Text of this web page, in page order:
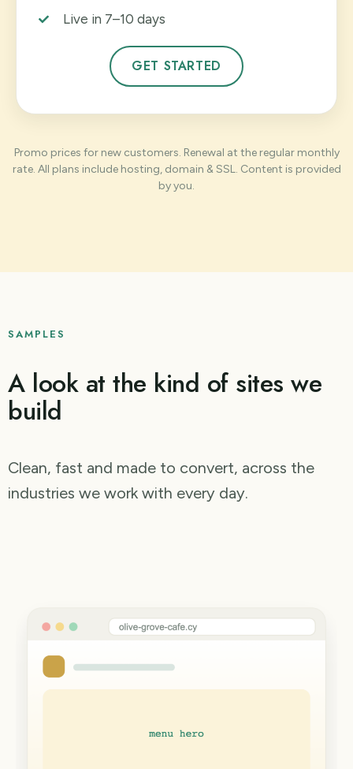
Live in 7–10 days
GET STARTED
Promo prices for new customers. Renewal at the regular monthly
rate. All plans include hosting, domain & SSL. Content is provided
by you.
SAMPLES
A look at the kind of sites we
build
Clean, fast and made to convert, across the
industries we work with every day.